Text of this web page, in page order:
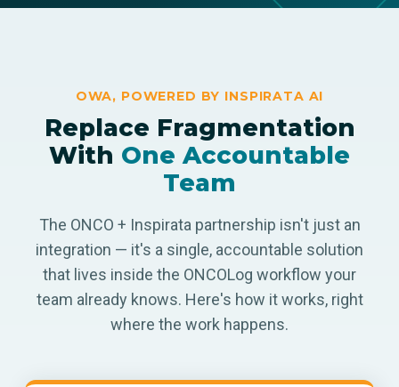
OWA, POWERED BY INSPIRATA AI
Replace Fragmentation
With One Accountable
Team
The ONCO + Inspirata partnership isn't just an
integration — it's a single, accountable solution
that lives inside the ONCOLog workflow your
team already knows. Here's how it works, right
where the work happens.